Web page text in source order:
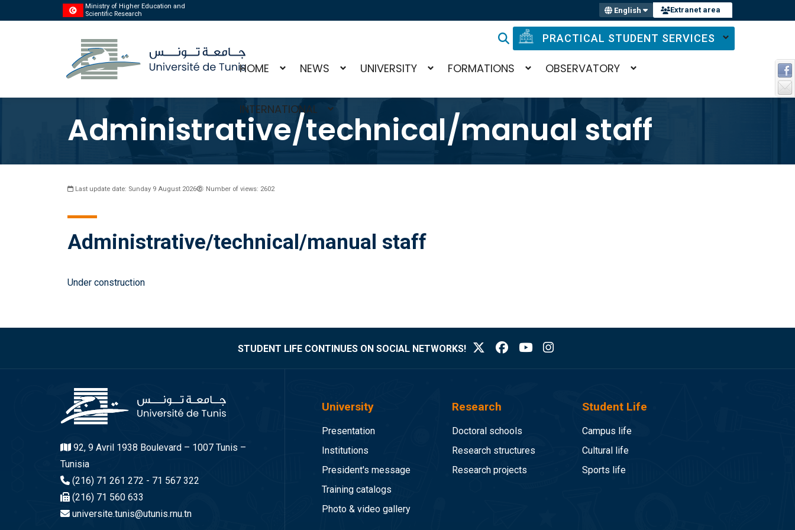
Ministry of Higher Education and
Scientific Research
English Extranet area
PRACTICAL STUDENT SERVICES
HOME NEWS UNIVERSITY FORMATIONS OBSERVATORY
INTERNATIONAL
Administrative/technical/manual staff
Last update date: Sunday 9 August 2026 Number of views: 2602
Administrative/technical/manual staff
Under construction
STUDENT LIFE CONTINUES ON SOCIAL NETWORKS!
92, 9 Avril 1938 Boulevard – 1007 Tunis –
Tunisia
(216) 71 261 272 - 71 567 322
(216) 71 560 633
universite.tunis@utunis.rnu.tn
University
Presentation
Institutions
President's message
Training catalogs
Photo & video gallery
Research
Doctoral schools
Research structures
Research projects
Student Life
Campus life
Cultural life
Sports life